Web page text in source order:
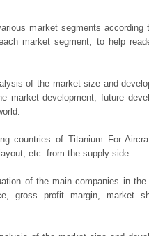
market segments according
market segment, to help
of the market size and
market development, future
countries of Titanium For
etc. from the supply side.
of the main companies in
gross profit margin, market